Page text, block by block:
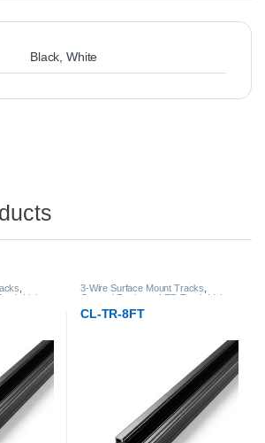
Black,White
Lights
3-Wire Surface Mount Tracks
General Products
LED Track Lights
CL-TR-8FT